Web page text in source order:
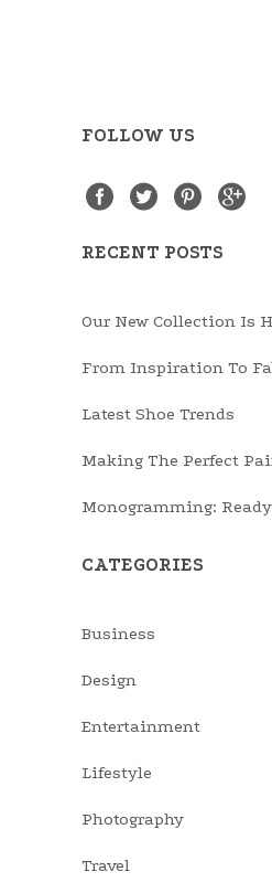
FOLLOW US
RECENT POSTS
Our New Collection Is
From Inspiration To
Latest Shoe Trends
Making The Perfect
Monogramming:
CATEGORIES
Business
Design
Entertainment
Lifestyle
Photography
Travel